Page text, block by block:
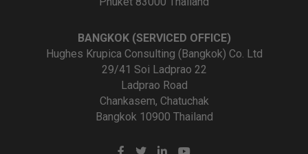
BANGKOK (SERVICED OFFICE)
Hughes Krupica Consulting (Bangkok) Co. Ltd
29/41 Soi Ladprao 22
Ladprao Road
Chankasem, Chatuchak
Bangkok 10900 Thailand